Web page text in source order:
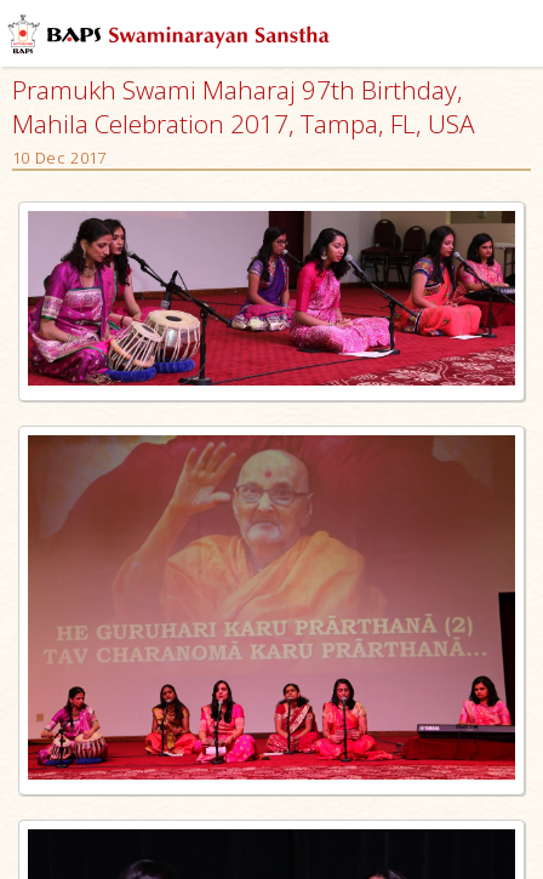
Pramukh Swami Maharaj 97th Birthday,
Mahila Celebration 2017, Tampa, FL, USA
10 Dec 2017